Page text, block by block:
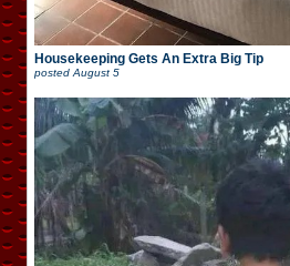
Housekeeping Gets An Extra Big Tip
posted August 5